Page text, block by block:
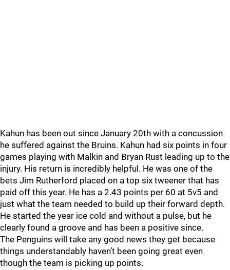
Kahun has been out since January 20th with a concussion
he suffered against the Bruins. Kahun had six points in four
games playing with Malkin and Bryan Rust leading up to the
injury. His return is incredibly helpful. He was one of the
bets Jim Rutherford placed on a top six tweener that has
paid off this year. He has a 2.43 points per 60 at 5v5 and
just what the team needed to build up their forward depth.
He started the year ice cold and without a pulse, but he
clearly found a groove and has been a positive since.
The Penguins will take any good news they get because
things understandably haven’t been going great even
though the team is picking up points.